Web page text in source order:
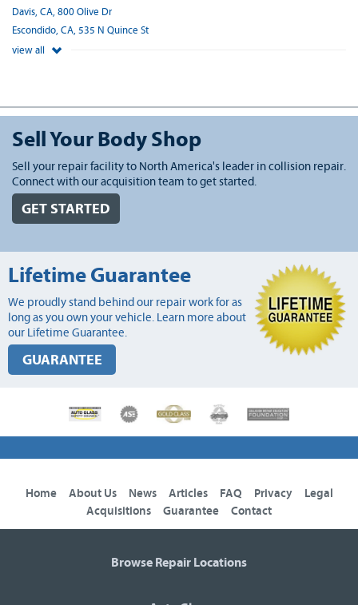
Davis, CA, 800 Olive Dr
Escondido, CA, 535 N Quince St
view all
Sell Your Body Shop
Sell your repair facility to North America's leader in collision repair.
Connect with our acquisition team to get started.
GET STARTED
Lifetime Guarantee
We proudly stand behind our repair work for as
long as you own your vehicle. Learn more about
our Lifetime Guarantee.
GUARANTEE
Home About Us News Articles FAQ Privacy
Legal
Acquisitions
Guarantee Contact
Browse Repair Locations